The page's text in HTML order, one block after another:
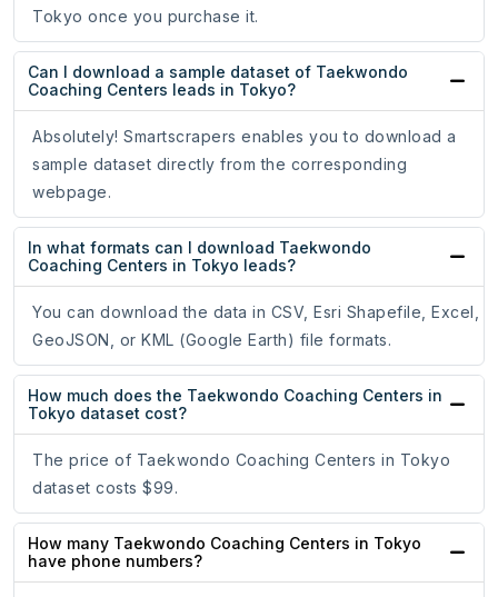
Tokyo once you purchase it.
Can I download a sample dataset of Taekwondo
Coaching Centers leads in Tokyo?
Absolutely! Smartscrapers enables you to download a
sample dataset directly from the corresponding
webpage.
In what formats can I download Taekwondo
Coaching Centers in Tokyo leads?
You can download the data in CSV, Esri Shapefile, Excel,
GeoJSON, or KML (Google Earth) file formats.
How much does the Taekwondo Coaching Centers in
Tokyo dataset cost?
The price of Taekwondo Coaching Centers in Tokyo
dataset costs $99.
How many Taekwondo Coaching Centers in Tokyo
have phone numbers?